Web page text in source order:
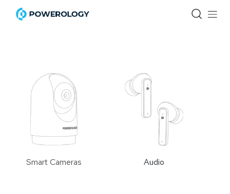
Skip to Content
Smart Cameras Audio